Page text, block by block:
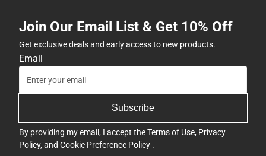
Join Our Email List & Get 10% Off
Get exclusive deals and early access to new products.
Email
Subscribe
By providing my email, I accept theTerms of Use, Privacy
Policy, and Cookie Preference Policy .